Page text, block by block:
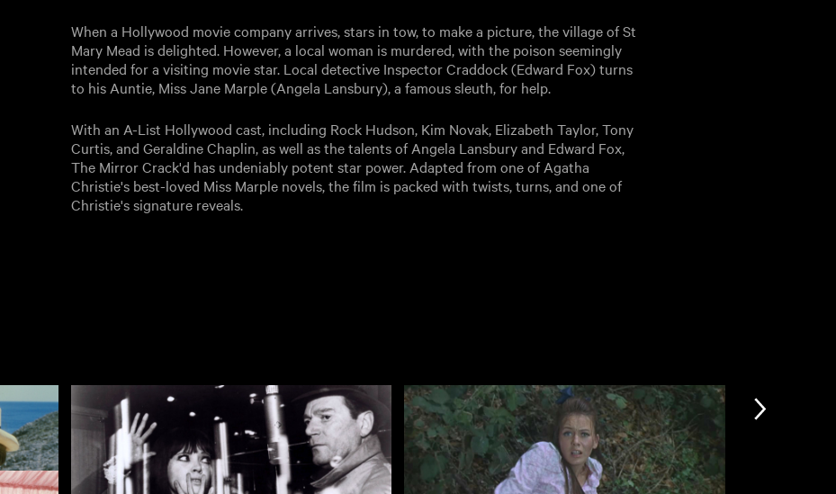
When a Hollywood movie company arrives, stars in tow, to make a picture, the village of St
Mary Mead is delighted. However, a local woman is murdered, with the poison seemingly
intended for a visiting movie star. Local detective Inspector Craddock (Edward Fox) turns
to his Auntie, Miss Jane Marple (Angela Lansbury), a famous sleuth, for help.
With an A-List Hollywood cast, including Rock Hudson, Kim Novak, Elizabeth Taylor, Tony
Curtis, and Geraldine Chaplin, as well as the talents of Angela Lansbury and Edward Fox,
The Mirror Crack'd has undeniably potent star power. Adapted from one of Agatha
Christie's best-loved Miss Marple novels, the film is packed with twists, turns, and one of
Christie's signature reveals.